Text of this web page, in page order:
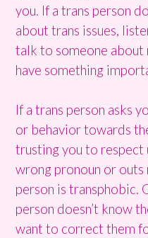
you. If a trans person
about trans issues,
talk to someone about
have something
If a trans person asks
or behavior towards
trusting you to respect
wrong pronoun or outs
person is transphobic.
person doesn’t know
want to correct them